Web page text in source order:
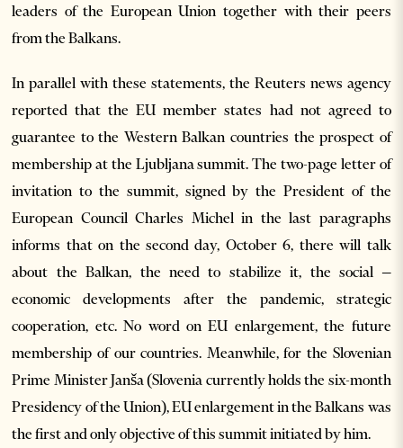
leaders of the European Union together with their peers
from the Balkans.
In parallel with these statements, the Reuters news agency
reported that the EU member states had not agreed to
guarantee to the Western Balkan countries the prospect of
membership at the Ljubljana summit. The two-page letter of
invitation to the summit, signed by the President of the
European Council Charles Michel in the last paragraphs
informs that on the second day, October 6, there will talk
about the Balkan, the need to stabilize it, the social –
economic developments after the pandemic, strategic
cooperation, etc. No word on EU enlargement, the future
membership of our countries. Meanwhile, for the Slovenian
Prime Minister Janša (Slovenia currently holds the six-month
Presidency of the Union), EU enlargement in the Balkans was
the first and only objective of this summit initiated by him.